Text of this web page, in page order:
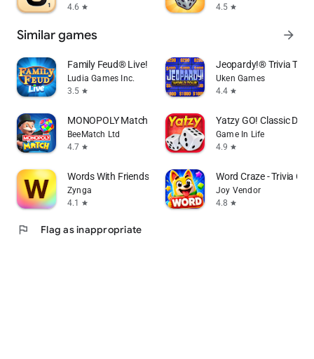
4.6 star
4.5 star
Similar games arrow_forward
Family Feud® Live!
Ludia Games Inc.
3.5 star
Jeopardy!® Trivia TV
Uken Games
4.4 star
MONOPOLY Match
BeeMatch Ltd
4.7 star
Yatzy GO! Classic Dice
Game In Life
4.9 star
Words With Friends Word Game
Zynga
4.1
star
Word Craze - Trivia
Joy Vendor
4.8 star
flag Flag as inappropriate